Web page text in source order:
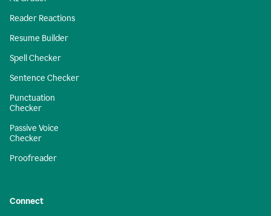
Reader Reactions
Resume Builder
Spell Checker
Sentence Checker
Punctuation
Checker
Passive Voice
Checker
Proofreader
Connect